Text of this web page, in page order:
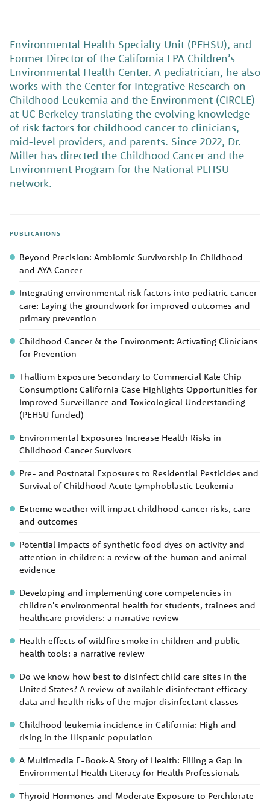
Environmental Health Specialty Unit (PEHSU), and
Former Director of the California EPA Children’s
Environmental Health Center. A pediatrician, he also
works with the Center for Integrative Research on
Childhood Leukemia and the Environment (CIRCLE)
at UC Berkeley translating the evolving knowledge
of risk factors for childhood cancer to clinicians,
mid-level providers, and parents. Since 2022, Dr.
Miller has directed the Childhood Cancer and the
Environment Program for the National PEHSU
network.
PUBLICATIONS
Beyond Precision: Ambiomic Survivorship in Childhood
and AYA Cancer
Integrating environmental risk factors into pediatric cancer
care: Laying the groundwork for improved outcomes and
primary prevention
Childhood Cancer & the Environment: Activating Clinicians
for Prevention
Thallium Exposure Secondary to Commercial Kale Chip
Consumption: California Case Highlights Opportunities for
Improved Surveillance and Toxicological Understanding
(PEHSU funded)
Environmental Exposures Increase Health Risks in
Childhood Cancer Survivors
Pre- and Postnatal Exposures to Residential Pesticides and
Survival of Childhood Acute Lymphoblastic Leukemia
Extreme weather will impact childhood cancer risks, care
and outcomes
Potential impacts of synthetic food dyes on activity and
attention in children: a review of the human and animal
evidence
Developing and implementing core competencies in
children's environmental health for students, trainees and
healthcare providers: a narrative review
Health effects of wildfire smoke in children and public
health tools: a narrative review
Do we know how best to disinfect child care sites in the
United States? A review of available disinfectant efficacy
data and health risks of the major disinfectant classes
Childhood leukemia incidence in California: High and
rising in the Hispanic population
A Multimedia E-Book-A Story of Health: Filling a Gap in
Environmental Health Literacy for Health Professionals
Thyroid Hormones and Moderate Exposure to Perchlorate